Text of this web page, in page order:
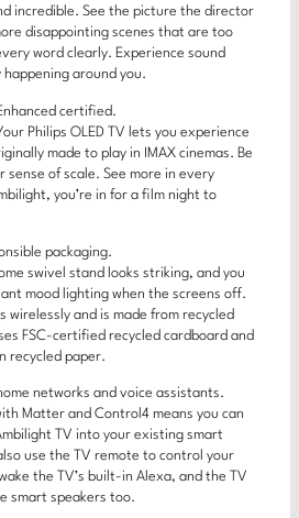
incredible. See the picture the director
disappointing scenes that are too
word clearly. Experience sound
around you.
certified.
Philips OLED TV lets you experience
made to play in IMAX cinemas. Be
sense of scale. See more in every
you’re in for a film night to
packaging.
swivel stand looks striking, and you
mood lighting when the screens off.
wirelessly and is made from recycled
FSC-certified recycled cardboard and
recycled paper.
networks and voice assistants.
Matter and Control4 means you can
TV into your existing smart
use the TV remote to control your
the TV’s built-in Alexa, and the TV
smart speakers too.